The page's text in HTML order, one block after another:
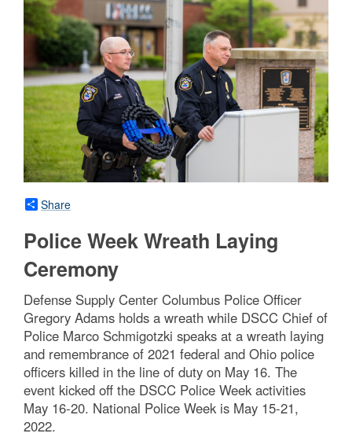
Share
Police Week Wreath Laying
Ceremony
Defense Supply Center Columbus Police Officer
Gregory Adams holds a wreath while DSCC Chief of
Police Marco Schmigotzki speaks at a wreath laying
and remembrance of 2021 federal and Ohio police
officers killed in the line of duty on May 16. The
event kicked off the DSCC Police Week activities
May 16-20. National Police Week is May 15-21,
2022.